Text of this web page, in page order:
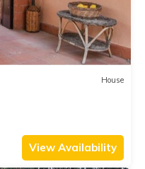
House
View Availability